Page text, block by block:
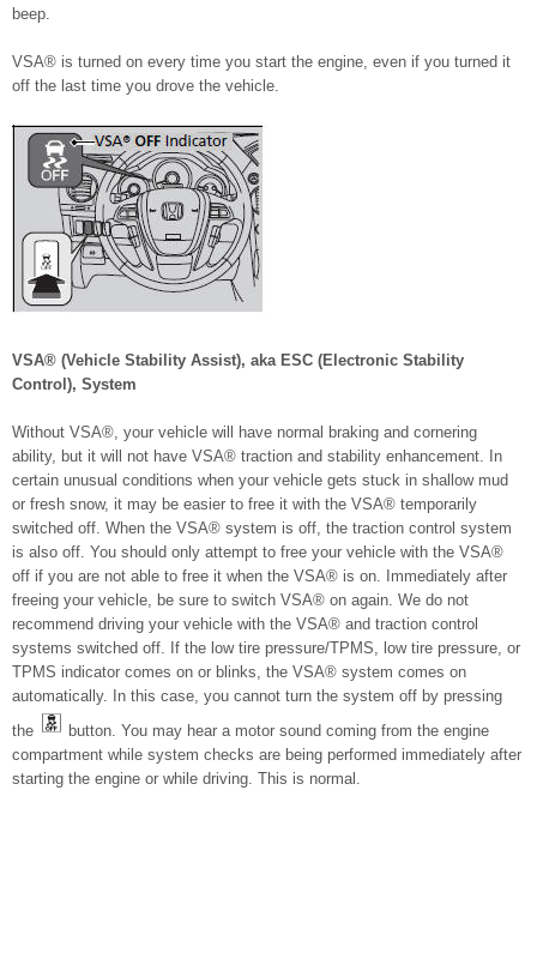
beep.
VSA® is turned on every time you start the engine, even if you turned it
off the last time you drove the vehicle.
VSA® (Vehicle Stability Assist), aka ESC (Electronic Stability
Control), System
Without VSA®, your vehicle will have normal braking and cornering
ability, but it will not have VSA® traction and stability enhancement. In
certain unusual conditions when your vehicle gets stuck in shallow mud
or fresh snow, it may be easier to free it with the VSA® temporarily
switched off. When the VSA® system is off, the traction control system
is also off. You should only attempt to free your vehicle with the VSA®
off if you are not able to free it when the VSA® is on. Immediately after
freeing your vehicle, be sure to switch VSA® on again. We do not
recommend driving your vehicle with the VSA® and traction control
systems switched off. If the low tire pressure/TPMS, low tire pressure, or
TPMS indicator comes on or blinks, the VSA® system comes on
automatically. In this case, you cannot turn the system off by pressing
the
button. You may hear a motor sound coming from the engine
compartment while system checks are being performed immediately after
starting the engine or while driving. This is normal.